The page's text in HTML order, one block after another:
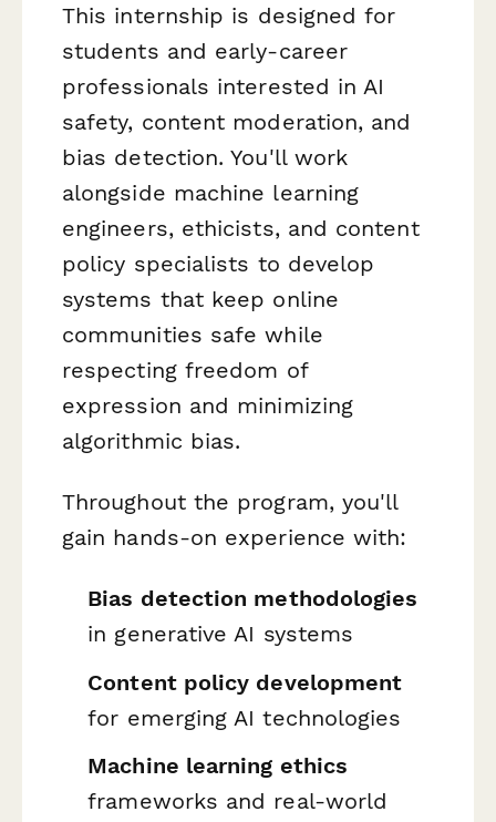
This internship is designed for
students and early-career
professionals interested in AI
safety, content moderation, and
bias detection. You'll work
alongside machine learning
engineers, ethicists, and content
policy specialists to develop
systems that keep online
communities safe while
respecting freedom of
expression and minimizing
algorithmic bias.
Throughout the program, you'll
gain hands-on experience with:
Bias detection methodologies
in generative AI systems
Content policy development
for emerging AI technologies
Machine learning ethics
frameworks and real-world